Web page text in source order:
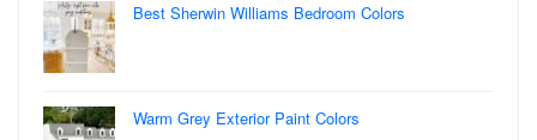
Best Sherwin Williams Bedroom Colors
Warm Grey Exterior Paint Colors